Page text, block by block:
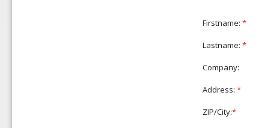
Firstname: *
Lastname: *
Company:
Address: *
ZIP/City:*